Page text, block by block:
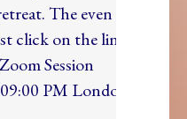
The even is free
click on the link to
Session
PM LondonJoin